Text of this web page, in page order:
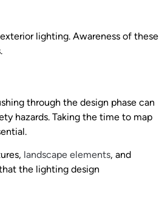
lighting. Awareness of these
through the design phase can
hazards. Taking the time to map
landscape elements, and
the lighting design